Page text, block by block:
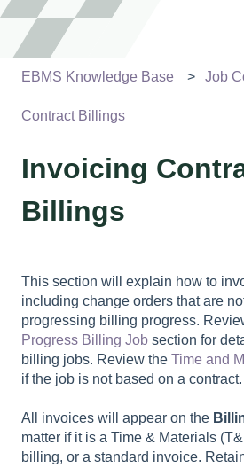
EBMS Knowledge Base Job
Contract Billings
Invoicing
Billings
This section will explain how to
including change orders that are
progressing billing progress.
Progress Billing Job section for
billing jobs. Review the Time and
if the job is not based on a contract.
All invoices will appear on the
matter if it is a Time & Materials
billing, or a standard invoice.